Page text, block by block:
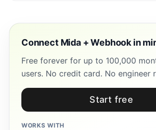
Connect Mida + Webhook in
Free forever for up to 100,000
users. No credit card. No engineer
Start free
WORKS WITH